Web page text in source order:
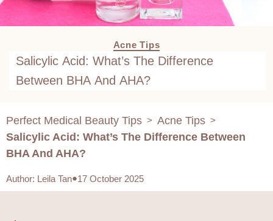
Acne Tips
Salicylic Acid: What’s The Difference
Between BHA And AHA?
Perfect Medical Beauty Tips > Acne Tips >
Salicylic Acid: What’s The Difference Between
BHA And AHA?
Author: Leila Tan 17 October 2025